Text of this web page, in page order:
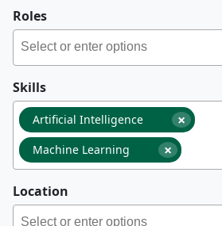
Roles
Skills
×
Artificial Intelligence
×
Machine Learning
Location